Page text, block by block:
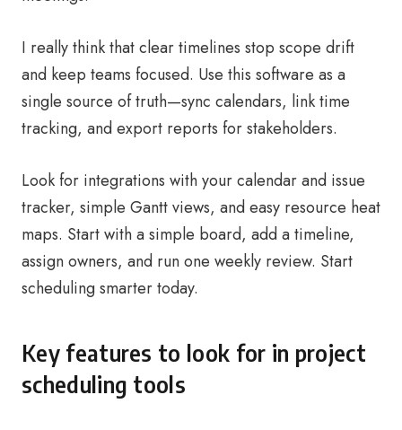
I really think that clear timelines stop scope drift
and keep teams focused. Use this software as a
single source of truth—sync calendars, link time
tracking, and export reports for stakeholders.
Look for integrations with your calendar and issue
tracker, simple Gantt views, and easy resource heat
maps. Start with a simple board, add a timeline,
assign owners, and run one weekly review. Start
scheduling smarter today.
Key features to look for in project
scheduling tools